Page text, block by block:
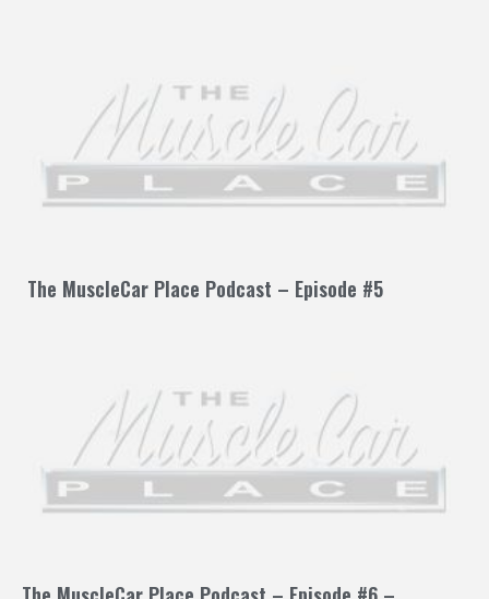
The MuscleCar Place Podcast – Episode #5